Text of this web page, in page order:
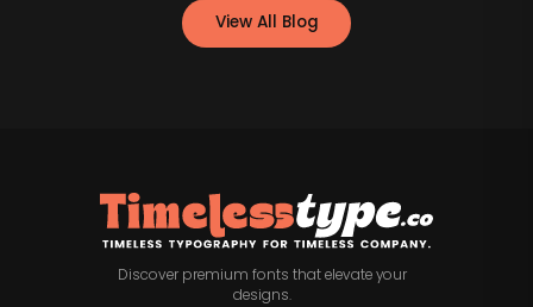
View All Blog
Discover premium fonts that elevate your
designs.